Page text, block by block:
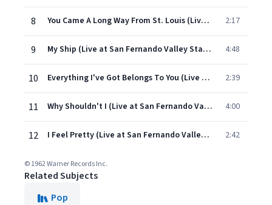
8 You Came A Long Way From St. Louis (Live at San Fernando Valley State, Northridge, CA, December 9, 1961) 2:17
9 My Ship (Live at San Fernando Valley State, Northridge, CA, December 9, 1961) 4:48
10 Everything I've Got Belongs To You (Live at San Fernando Valley State, Northridge, CA, December 9, 1961) 2:39
11 Why Shouldn't I (Live at San Fernando Valley State, Northridge, CA, December 9, 1961) 4:00
12 I Feel Pretty (Live at San Fernando Valley State, Northridge, CA, December 9, 1961) 2:42
© 1962 Warner Records Inc.
Related Subjects
Pop